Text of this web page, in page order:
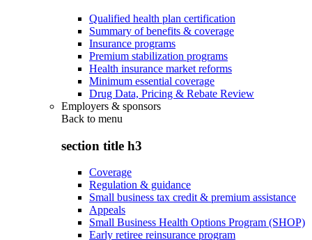
Qualified health plan certification
Summary of benefits & coverage
Insurance programs
Premium stabilization programs
Health insurance market reforms
Minimum essential coverage
Drug Data, Pricing & Rebate Review
Employers & sponsors
Back to menu
section title h3
Coverage
Regulation & guidance
Small business tax credit & premium assistance
Appeals
Small Business Health Options Program (SHOP)
Early retiree reinsurance program